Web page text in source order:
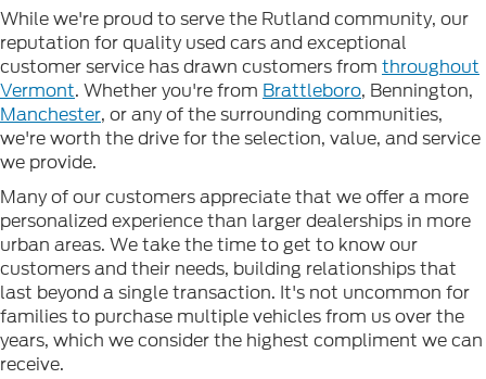
While we're proud to serve the Rutland community, our
reputation for quality used cars and exceptional
customer service has drawn customers from throughout
Vermont. Whether you're from Brattleboro, Bennington,
Manchester, or any of the surrounding communities,
we're worth the drive for the selection, value, and service
we provide.
Many of our customers appreciate that we offer a more
personalized experience than larger dealerships in more
urban areas. We take the time to get to know our
customers and their needs, building relationships that
last beyond a single transaction. It's not uncommon for
families to purchase multiple vehicles from us over the
years, which we consider the highest compliment we can
receive.